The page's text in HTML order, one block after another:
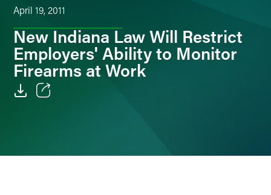
April 19, 2011
New Indiana Law Will Restrict
Employers' Ability to Monitor
Firearms at Work